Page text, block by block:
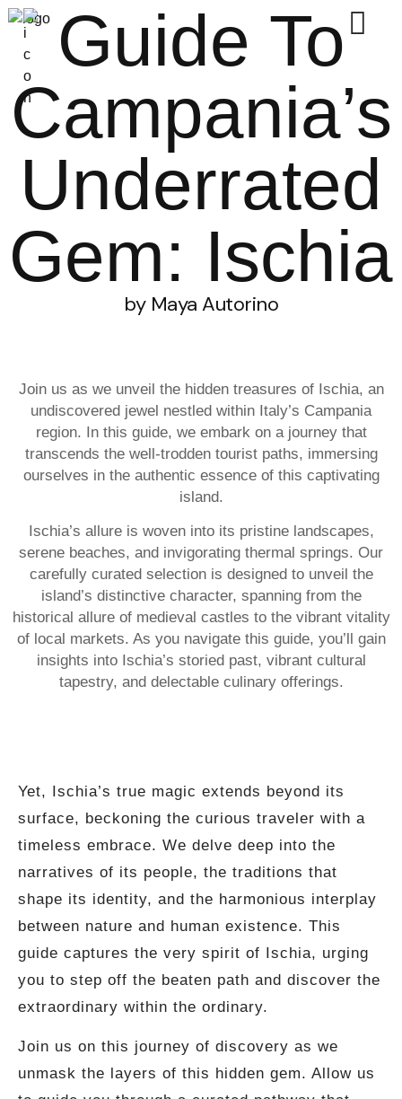
Guide To
Campania’s
Underrated
Gem: Ischia
by Maya Autorino
Join us as we unveil the hidden treasures of Ischia, an
undiscovered jewel nestled within Italy’s Campania
region. In this guide, we embark on a journey that
transcends the well-trodden tourist paths, immersing
ourselves in the authentic essence of this captivating
island.
Ischia’s allure is woven into its pristine landscapes,
serene beaches, and invigorating thermal springs. Our
carefully curated selection is designed to unveil the
island’s distinctive character, spanning from the
historical allure of medieval castles to the vibrant vitality
of local markets. As you navigate this guide, you’ll gain
insights into Ischia’s storied past, vibrant cultural
tapestry, and delectable culinary offerings.
Yet, Ischia’s true magic extends beyond its
surface, beckoning the curious traveler with a
timeless embrace. We delve deep into the
narratives of its people, the traditions that
shape its identity, and the harmonious interplay
between nature and human existence. This
guide captures the very spirit of Ischia, urging
you to step off the beaten path and discover the
extraordinary within the ordinary.
Join us on this journey of discovery as we
unmask the layers of this hidden gem. Allow us